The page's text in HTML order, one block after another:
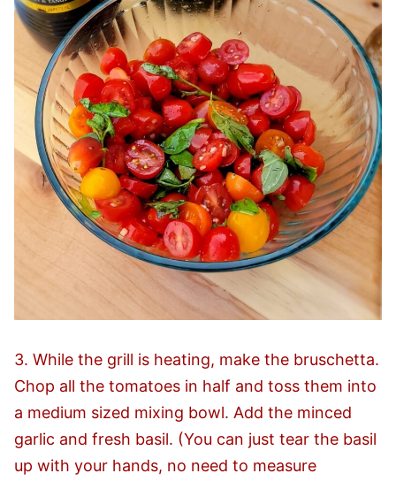
3. While the grill is heating, make the bruschetta.
Chop all the tomatoes in half and toss them into
a medium sized mixing bowl. Add the minced
garlic and fresh basil. (You can just tear the basil
up with your hands, no need to measure